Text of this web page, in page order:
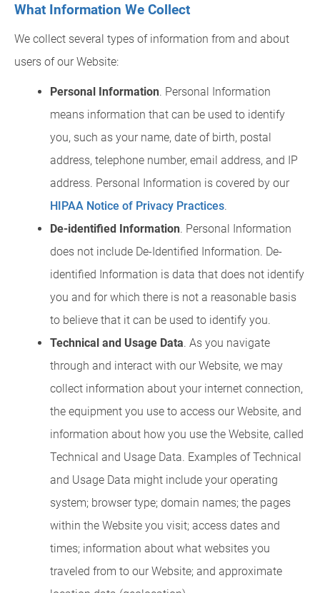
What Information We Collect
We collect several types of information from and about
users of our Website:
Personal Information. Personal Information
means information that can be used to identify
you, such as your name, date of birth, postal
address, telephone number, email address, and IP
address. Personal Information is covered by our
HIPAA Notice of Privacy Practices.
De-identified Information. Personal Information
does not include De-Identified Information. De-
identified Information is data that does not identify
you and for which there is not a reasonable basis
to believe that it can be used to identify you.
Technical and Usage Data. As you navigate
through and interact with our Website, we may
collect information about your internet connection,
the equipment you use to access our Website, and
information about how you use the Website, called
Technical and Usage Data. Examples of Technical
and Usage Data might include your operating
system; browser type; domain names; the pages
within the Website you visit; access dates and
times; information about what websites you
traveled from to our Website; and approximate